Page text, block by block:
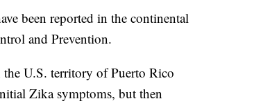
been reported in the continental
and Prevention.
the U.S. territory of Puerto Rico
Zika symptoms, but then